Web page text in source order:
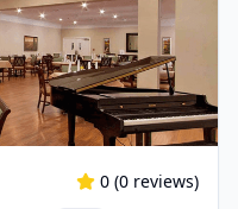
0 (0 reviews)